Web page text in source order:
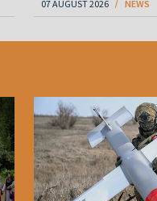
07 AUGUST 2026 NEWS